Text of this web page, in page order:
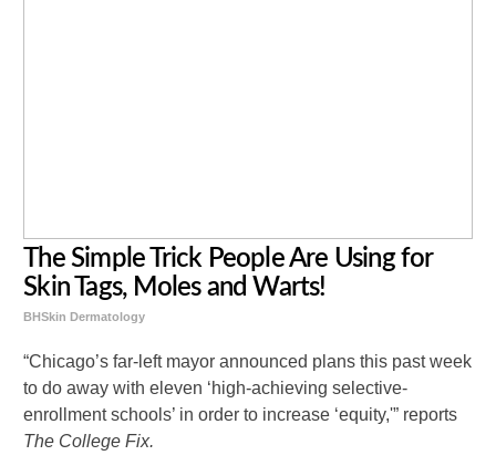
The Simple Trick People Are Using for
Skin Tags, Moles and Warts!
BHSkin Dermatology
“Chicago’s far-left mayor announced plans this past week
to do away with eleven ‘high-achieving selective-
enrollment schools’ in order to increase ‘equity,'” reports
The College Fix.